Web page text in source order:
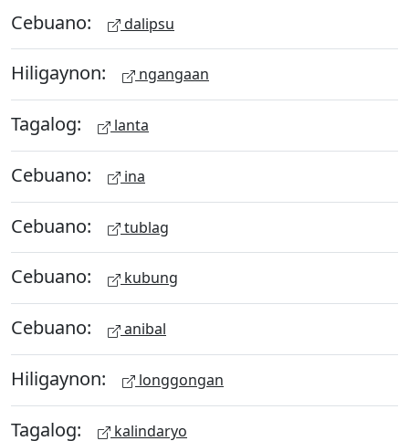
Cebuano: dalipsu
Hiligaynon: ngangaan
Tagalog: lanta
Cebuano: ina
Cebuano: tublag
Cebuano: kubung
Cebuano: anibal
Hiligaynon: longgongan
Tagalog: kalindaryo